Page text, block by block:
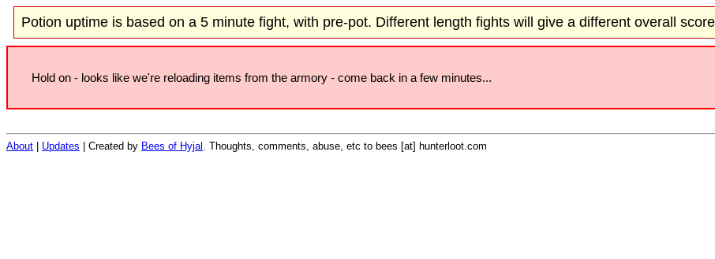
Potion uptime is based on a 5 minute fight, with pre-pot. Different length fights will give a different overall
Hold on - looks like we're reloading items from the armory - come back in a few minutes...
About Updates | Created by Bees of Hyjal . Thoughts, comments, abuse, etc to bees [at] hunterloot.com